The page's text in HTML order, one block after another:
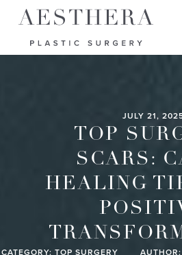
JULY 21,
TOP
SCARS:
HEALING
CATEGORY: TOP SURGERY